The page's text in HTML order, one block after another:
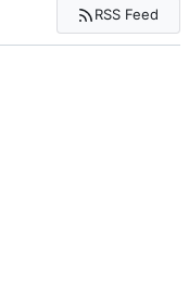
RSS Feed